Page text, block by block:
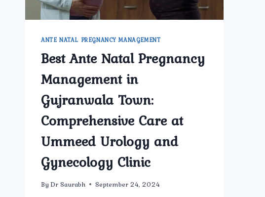
ANTE NATAL PREGNANCY MANAGEMENT
Best Ante Natal Pregnancy
Management in
Gujranwala Town:
Comprehensive Care at
Ummeed Urology and
Gynecology Clinic
By Dr Saurabh September 24, 2024